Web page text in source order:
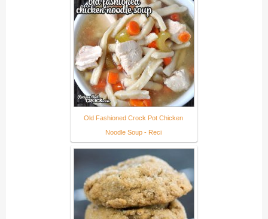
Old Fashioned Crock Pot Chicken
Noodle Soup - Reci